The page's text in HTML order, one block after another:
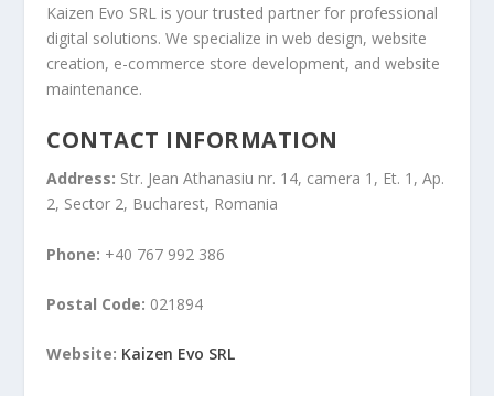
Kaizen Evo SRL is your trusted partner for professional
digital solutions. We specialize in web design, website
creation, e-commerce store development, and website
maintenance.
CONTACT INFORMATION
Address: Str. Jean Athanasiu nr. 14, camera 1, Et. 1, Ap.
2, Sector 2, Bucharest, Romania
Phone: +40 767 992 386
Postal Code: 021894
Website: Kaizen Evo SRL